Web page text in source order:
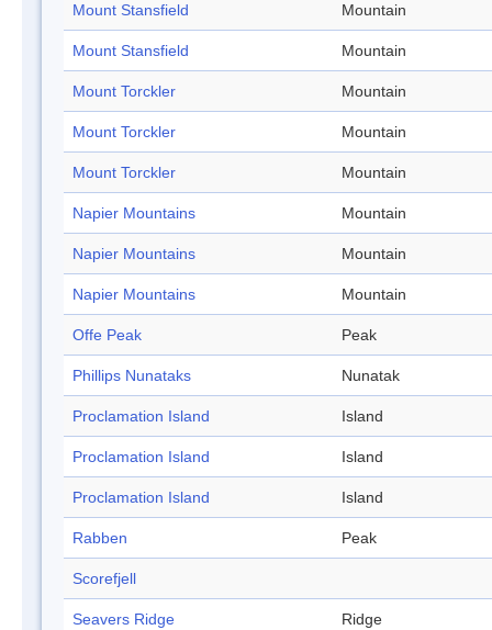
Mount Stansfield Mountain
Mount Stansfield Mountain
Mount Torckler Mountain
Mount Torckler Mountain
Mount Torckler Mountain
Napier Mountains Mountain
Napier Mountains Mountain
Napier Mountains Mountain
Offe Peak Peak
Phillips Nunataks Nunatak
Proclamation Island Island
Proclamation Island Island
Proclamation Island Island
Rabben Peak
Scorefjell
Seavers Ridge Ridge